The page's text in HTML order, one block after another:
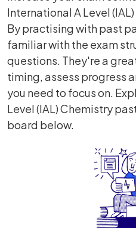
International A Level
By practising with past
familiar with the exam
questions. They're a
timing, assess progress
you need to focus on.
Level (IAL) Chemistry
board below.